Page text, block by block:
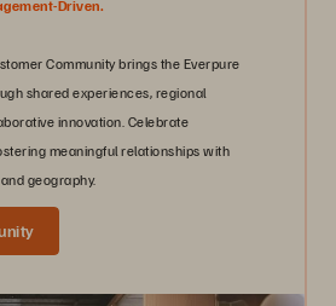
Driven.
Community brings the Everpure
shared experiences, regional
innovation. Celebrate
meaningful relationships with
geography.